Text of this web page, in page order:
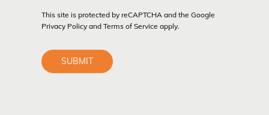
This site is protected by reCAPTCHA and the Google
Privacy Policy andTerms of Service apply.
SUBMIT